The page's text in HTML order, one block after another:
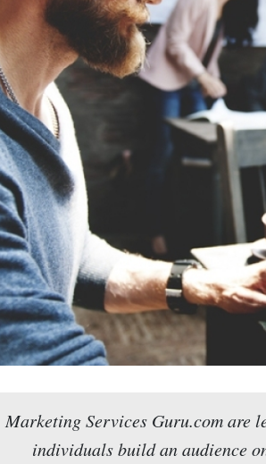
Marketing Services Guru.com are
individuals build an audience